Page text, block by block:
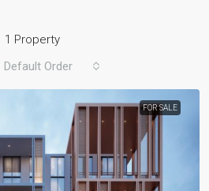
1 Property
Default Order
FOR SALE